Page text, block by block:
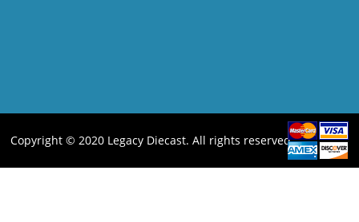
Copyright © 2020 Legacy Diecast. All rights reserved.